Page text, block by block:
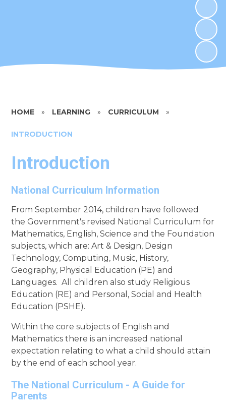
HOME » LEARNING » CURRICULUM »
INTRODUCTION
Introduction
National Curriculum Information
From September 2014, children have followed
the Government's revised National Curriculum for
Mathematics, English, Science and the Foundation
subjects, which are: Art & Design, Design
Technology, Computing, Music, History,
Geography, Physical Education (PE) and
Languages. All children also study Religious
Education (RE) and Personal, Social and Health
Education (PSHE).
Within the core subjects of English and
Mathematics there is an increased national
expectation relating to what a child should attain
by the end of each school year.
The National Curriculum - A Guide for
Parents